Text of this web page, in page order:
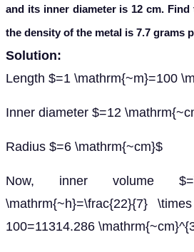
and its inner diameter is 12 cm.
the density of the metal is 7.7 grams
Solution:
Length $=1 \mathrm{~m}=100
Inner diameter $=12
Radius $=6 \mathrm{~cm}$
Now, inner volume
\mathrm{~h}=\frac{22}{7}
100=11314.286